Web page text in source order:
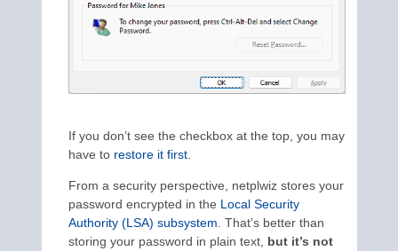
If you don’t see the checkbox at the top, you may
have to restore it first.
From a security perspective, netplwiz stores your
password encrypted in the Local Security
Authority (LSA) subsystem. That’s better than
storing your password in plain text, but it’s not